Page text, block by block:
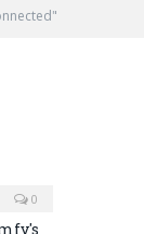
0